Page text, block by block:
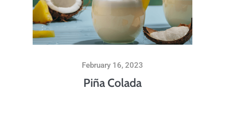
Piña Colada
February 16, 2023